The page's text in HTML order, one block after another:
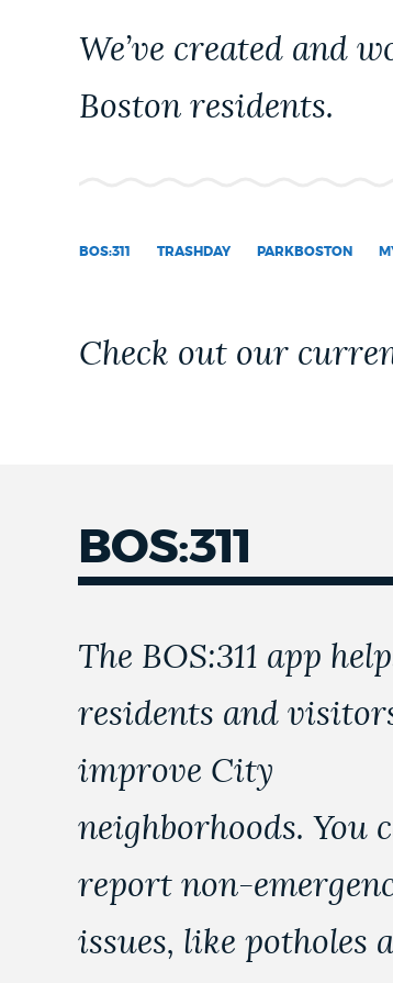
PAY AND APPLY
CITY OF BOSTON NEWS
NEWSLETTERS
GOVERNMENT
FEEDBACK
JOBS AND CAREERS
We’ve created and
Boston residents.
BOS:311 TRASHDAY PARKBOSTON
Check out our
BOS:311
The BOS:311 app
residents and
improve City
neighborhoods. You
report non-
issues, like potholes